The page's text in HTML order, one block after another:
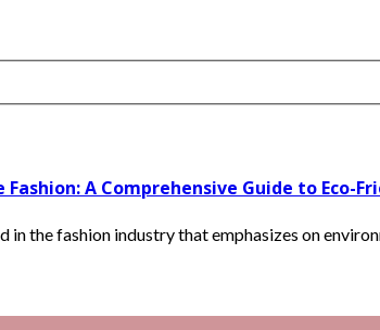
A Comprehensive Guide to Eco-
the fashion industry that emphasizes on